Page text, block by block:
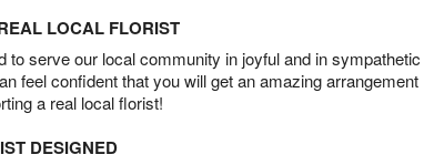
LOCAL FLORIST
to serve our local community in joyful and in sympathetic
feel confident that you will get an amazing arrangement
a real local florist!
DESIGNED